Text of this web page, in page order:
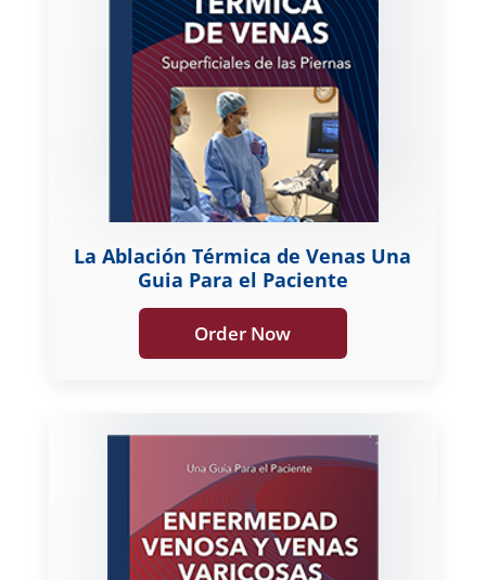
La Ablación Térmica de Venas Una
Guia Para el Paciente
Order Now